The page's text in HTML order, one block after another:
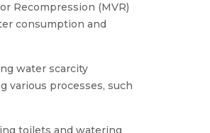
Recompression (MVR)
consumption and
water scarcity
various processes, such
toilets and watering